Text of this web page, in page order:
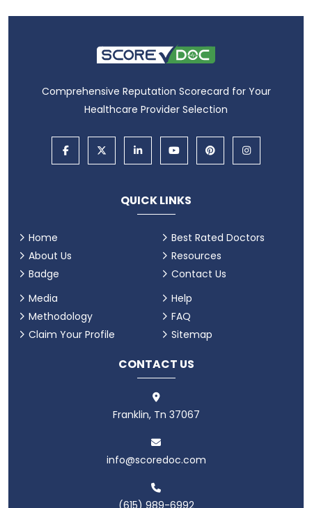
Comprehensive Reputation Scorecard for Your
Healthcare Provider Selection
QUICK LINKS
Home
About Us
Badge
Best Rated Doctors
Resources
Contact Us
Media
Methodology
Claim Your Profile
Help
FAQ
Sitemap
CONTACT US
Franklin, Tn 37067
info@scoredoc.com
(615) 989-6992